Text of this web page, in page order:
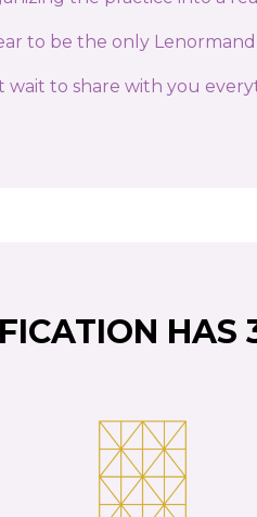
to be the only
wait to share with you
HAS